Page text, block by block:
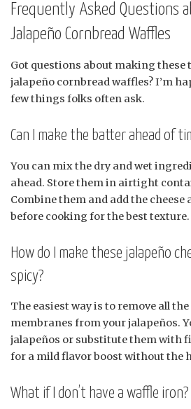
Frequently Asked Questions
Jalapeño Cornbread Waffles
Got questions about making these
jalapeño cornbread waffles? I’m
few things folks often ask.
Can I make the batter ahead of
You can mix the dry and wet
ahead. Store them in airtight
Combine them and add the cheese
before cooking for the best texture.
How do I make these jalapeño
spicy?
The easiest way is to remove all the
membranes from your jalapeños.
jalapeños or substitute them with
for a mild flavor boost without the
What if I don’t have a waffle iron?